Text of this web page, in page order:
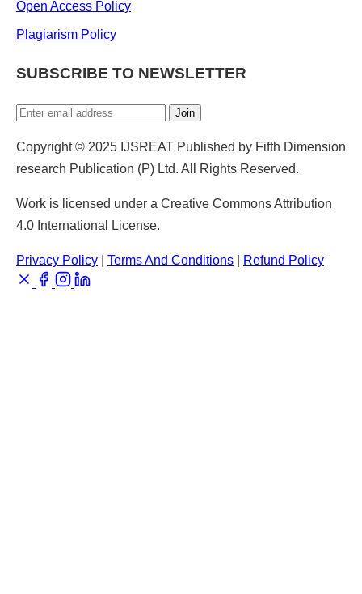
Open Access Policy
Plagiarism Policy
SUBSCRIBE TO NEWSLETTER
Join
Copyright © 2025 IJSREAT Published by Fifth Dimension
research Publication (P) Ltd. All Rights Reserved.
Work is licensed under a Creative Commons Attribution
4.0 International License.
Privacy Policy Terms And Conditions Refund Policy